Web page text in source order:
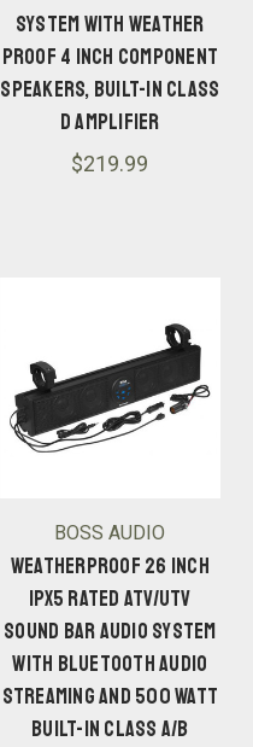
SYSTEM WITH WEATHER
PROOF 4 INCH COMPONENT
SPEAKERS, BUILT-IN CLASS
D AMPLIFIER
$219.99
BOSS AUDIO
WEATHERPROOF 26 INCH
IPX5 RATED ATV/UTV
SOUND BAR AUDIO SYSTEM
WITH BLUETOOTH AUDIO
STREAMING AND 500 WATT
BUILT-IN CLASS A/B